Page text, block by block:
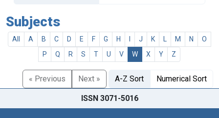
Subjects
All A B C D E F G H J K M N
O
P
Q R S T U V W X Y Z
« Previous Next » A-Z Sort Numerical Sort
ISSN 3071-5016